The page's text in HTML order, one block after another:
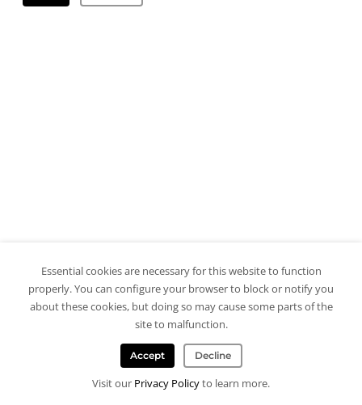
Essential cookies are necessary for this website to function
properly. You can configure your browser to block or notify you
about these cookies, but doing so may cause some parts of the
site to malfunction.
Accept Decline
Visit our Privacy Policyto learn more.